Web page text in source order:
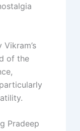
of the
Pradeep